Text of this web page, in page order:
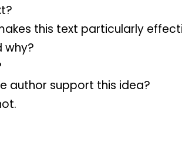
this text particularly
why?
author support this idea?